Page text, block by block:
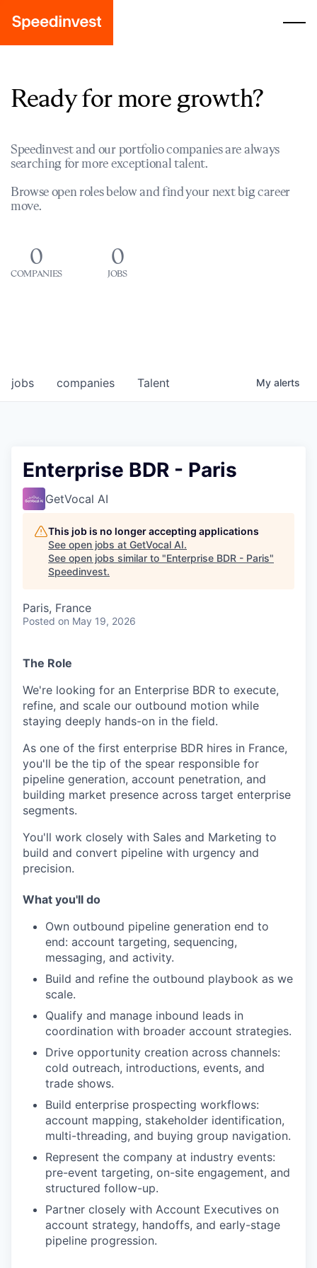
Ready for more growth?
Speedinvest and our portfolio companies are always
searching for more exceptional talent.
Browse open roles below and find your next big career
move.
0
COMPANIES
0
JOBS
jobs companies Talent My alerts
Enterprise BDR - Paris
GetVocal AI
This job is no longer accepting applications
See open jobs at GetVocal AI.
See open jobs similar to "Enterprise BDR - Paris"
Speedinvest.
Paris, France
Posted on May 19, 2026
The Role
We're looking for an Enterprise BDR to execute,
refine, and scale our outbound motion while
staying deeply hands-on in the field.
As one of the first enterprise BDR hires in France,
you'll be the tip of the spear responsible for
pipeline generation, account penetration, and
building market presence across target enterprise
segments.
You'll work closely with Sales and Marketing to
build and convert pipeline with urgency and
precision.
What you'll do
Own outbound pipeline generation end to
end: account targeting, sequencing,
messaging, and activity.
Build and refine the outbound playbook as we
scale.
Qualify and manage inbound leads in
coordination with broader account strategies.
Drive opportunity creation across channels:
cold outreach, introductions, events, and
trade shows.
Build enterprise prospecting workflows:
account mapping, stakeholder identification,
multi-threading, and buying group navigation.
Represent the company at industry events:
pre-event targeting, on-site engagement, and
structured follow-up.
Partner closely with Account Executives on
account strategy, handoffs, and early-stage
pipeline progression.